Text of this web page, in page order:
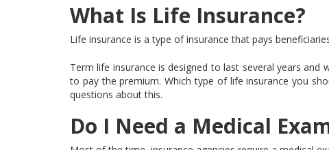
What Is Life Insurance?
Life insurance is a type of insurance that pays
Term life insurance is designed to last several years
to pay the premium. Which type of life insurance you
questions about this.
Do I Need a Medical